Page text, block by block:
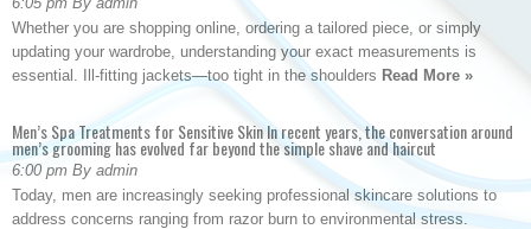
Whether you are shopping online, ordering a tailored piece, or simply
updating your wardrobe, understanding your exact measurements is
essential. Ill-fitting jackets—too tight in the shoulders Read More »
Men’s Spa Treatments for Sensitive Skin In recent years, the conversation around
men’s grooming has evolved far beyond the simple shave and haircut
6:00 pm By admin
Today, men are increasingly seeking professional skincare solutions to
address concerns ranging from razor burn to environmental stress.